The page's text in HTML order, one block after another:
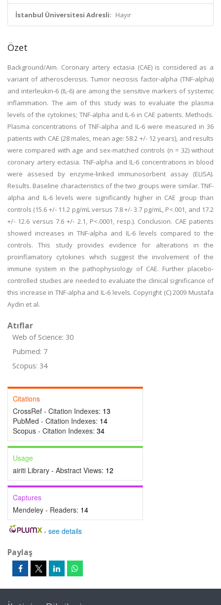
İstanbul Üniversitesi Adresli: Hayır
Özet
Background/Aim. Coronary artery ectasia (CAE) is considered as a
variant of atherosclerosis. Tumor necrosis factor-alpha (TNF-alpha)
and interleukin-6 (IL-6) are among the sensitive markers of systemic
inflammation. The aim of this study was to evaluate the plasma
levels of the cytokines; TNF-alpha and IL-6 in CAE patients. Methods.
Plasma concentrations of TNF-alpha and IL-6 were measured in 36
patients with CAE (28 males, mean age: 58.2 +/- 12 years), and results
were compared with age and sex-matched controls (n = 32) without
coronary artery ectasia. TNF-alpha and IL-6 concentrations in blood
were assesed by enzyme-linked immunosorbent assay (ELISA).
Results. Baseline characteristics of the two groups were similar. TNF-
alpha and IL-6 levels were significantly higher in CAE group than
controls (15.6 +/- 11.2 pg/mL versus 7.8 +/- 3.7 pg/mL, P<.001, and 17.2
+/- 12.6 versus 7.6 +/- 2.1, P<.0001, resp.). Conclusion. CAE patients
showed increases in TNF-alpha and IL-6 levels compared to the
controls. This study provides evidence for alterations in the
proinflamatory cytokines which suggest the involvement of the
immune system in the pathophysiology of CAE. Further placebo-
controlled studies are needed to evaluate the clinical significance of
this increase in TNF-alpha and IL-6 levels. Copyright (C) 2009 Mustafa
Aydin et al.
Atıflar
Web of Science: 30
Pubmed: 7
Scopus: 34
Citations
CrossRef - Citation Indexes: 13
PubMed - Citation Indexes: 14
Scopus - Citation Indexes: 34
Usage
airiti Library - Abstract Views: 12
Captures
Mendeley - Readers: 14
- see details
Paylaş